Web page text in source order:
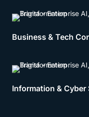
Business & Tech
Information & Cyber